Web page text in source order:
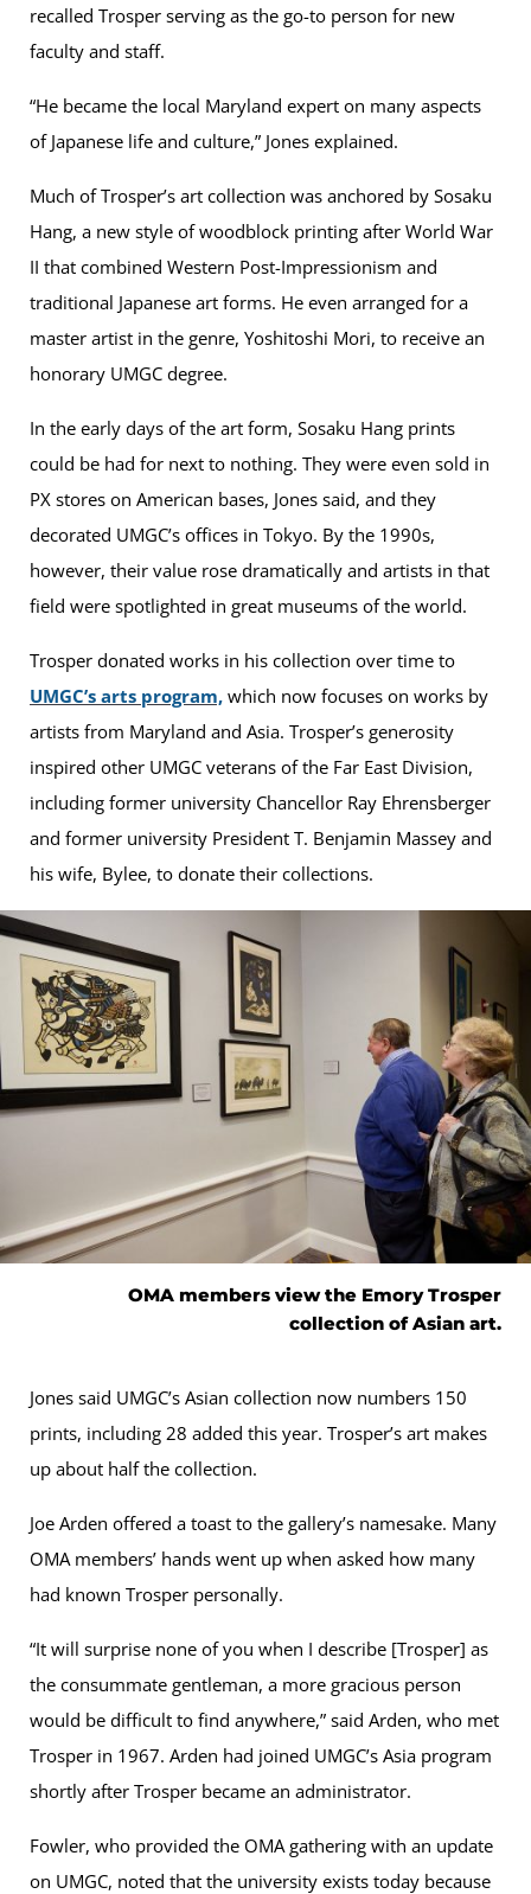
recalled Trosper serving as the go-to person for new
faculty and staff.
“He became the local Maryland expert on many aspects
of Japanese life and culture,” Jones explained.
Much of Trosper’s art collection was anchored by Sosaku
Hang, a new style of woodblock printing after World War
II that combined Western Post-Impressionism and
traditional Japanese art forms. He even arranged for a
master artist in the genre, Yoshitoshi Mori, to receive an
honorary UMGC degree.
In the early days of the art form, Sosaku Hang prints
could be had for next to nothing. They were even sold in
PX stores on American bases, Jones said, and they
decorated UMGC’s offices in Tokyo. By the 1990s,
however, their value rose dramatically and artists in that
field were spotlighted in great museums of the world.
Trosper donated works in his collection over time to
UMGC’s arts program, which now focuses on works by
artists from Maryland and Asia. Trosper’s generosity
inspired other UMGC veterans of the Far East Division,
including former university Chancellor Ray Ehrensberger
and former university President T. Benjamin Massey and
his wife, Bylee, to donate their collections.
OMA members view the Emory Trosper
collection of Asian art.
Jones said UMGC’s Asian collection now numbers 150
prints, including 28 added this year. Trosper’s art makes
up about half the collection.
Joe Arden offered a toast to the gallery’s namesake. Many
OMA members’ hands went up when asked how many
had known Trosper personally.
“It will surprise none of you when I describe [Trosper] as
the consummate gentleman, a more gracious person
would be difficult to find anywhere,” said Arden, who met
Trosper in 1967. Arden had joined UMGC’s Asia program
shortly after Trosper became an administrator.
Fowler, who provided the OMA gathering with an update
on UMGC, noted that the university exists today because